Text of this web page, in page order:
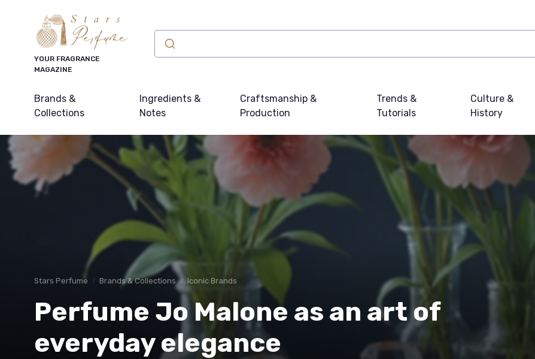
YOUR FRAGRANCE
MAGAZINE
Brands &
Collections
Ingredients &
Notes
Craftsmanship &
Production
Trends &
Tutorials
Culture &
History
Stars Perfume Brands & Collections Iconic Brands
Perfume Jo Malone as an art of
everyday elegance